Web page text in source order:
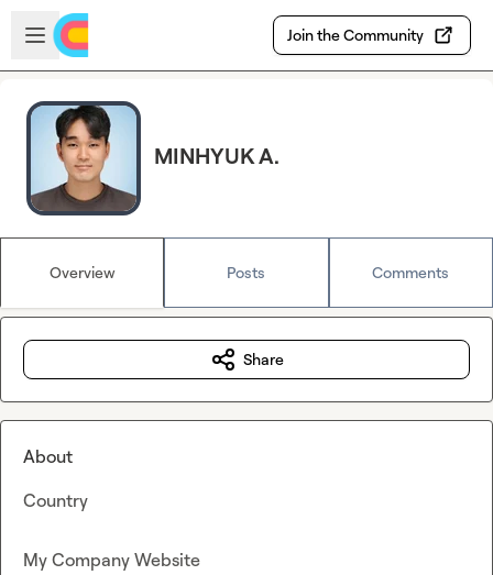
Skip to main content
Open sidebar
Join the Community
MINHYUK A.
Overview Posts Comments
Share
About
Country
My Company Website